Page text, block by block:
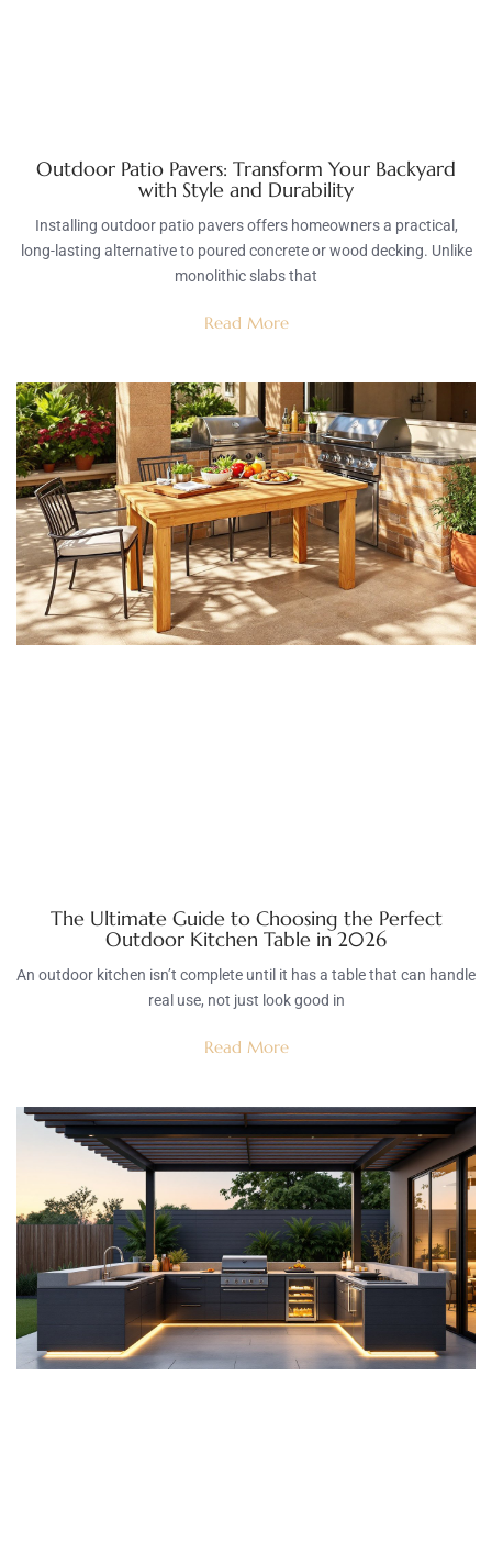
Outdoor Patio Pavers: Transform Your Backyard
with Style and Durability
Installing outdoor patio pavers offers homeowners a practical,
long-lasting alternative to poured concrete or wood decking. Unlike
monolithic slabs that
Read More
The Ultimate Guide to Choosing the Perfect
Outdoor Kitchen Table in 2026
An outdoor kitchen isn’t complete until it has a table that can handle
real use, not just look good in
Read More